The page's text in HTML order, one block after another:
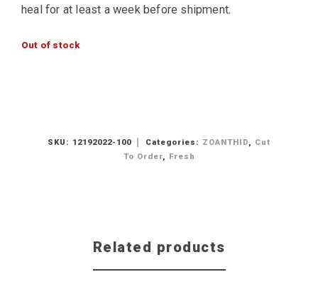
heal for at least a week before shipment.
Out of stock
SKU: 12192022-100 Categories: ZOANTHID, Cut
To Order, Fresh
Related products